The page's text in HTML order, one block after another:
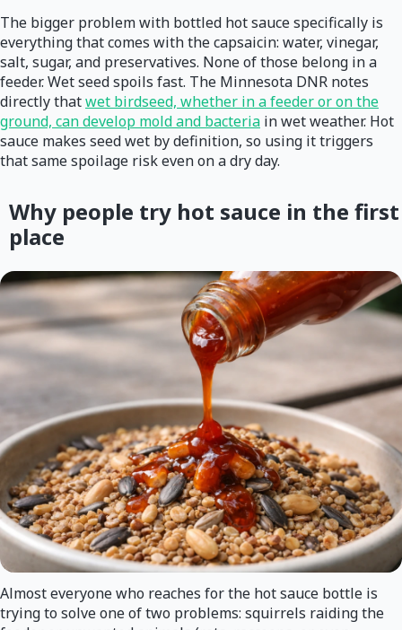
The bigger problem with bottled hot sauce specifically is
everything that comes with the capsaicin: water, vinegar,
salt, sugar, and preservatives. None of those belong in a
feeder. Wet seed spoils fast. The Minnesota DNR notes
directly thatwet birdseed, whether in a feeder or on the
ground, can develop mold and bacteria in wet weather. Hot
sauce makes seed wet by definition, so using it triggers
that same spoilage risk even on a dry day.
Why people try hot sauce in the first
place
Almost everyone who reaches for the hot sauce bottle is
trying to solve one of two problems: squirrels raiding the